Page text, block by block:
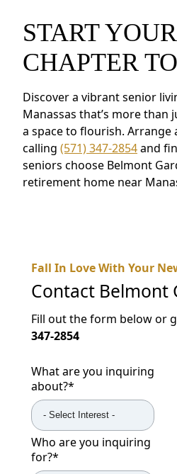
START
CHAPTER
Discover a vibrant senior
Manassas that’s more than
a space to flourish.
calling (571) 347-2854and
seniors choose Belmont
retirement home near
Fall In Love With Your
Contact Belmont
Fill out the form below or
347-2854
What are you inquiring
about?*
Who are you inquiring
for?*